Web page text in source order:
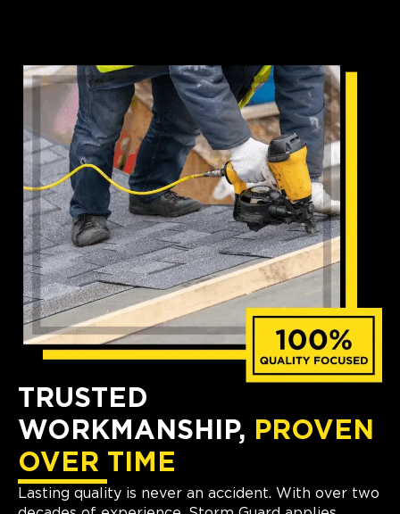
TRUSTED
WORKMANSHIP, PROVEN
OVER TIME
Lasting quality is never an accident. With over two